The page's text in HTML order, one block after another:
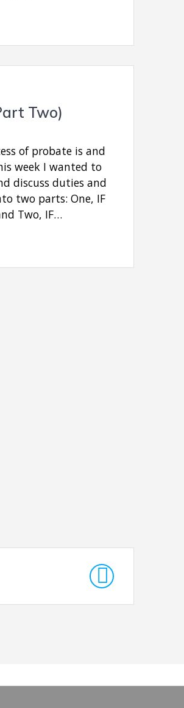
Two)
of probate is and
week I wanted to
discuss duties and
two parts: One, IF
Two, IF…